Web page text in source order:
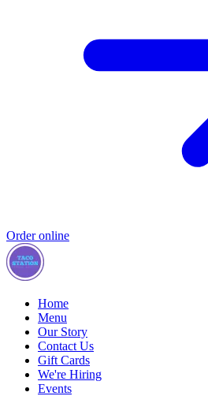
Order online
Home
Menu
Our Story
Contact Us
Gift Cards
We're Hiring
Events